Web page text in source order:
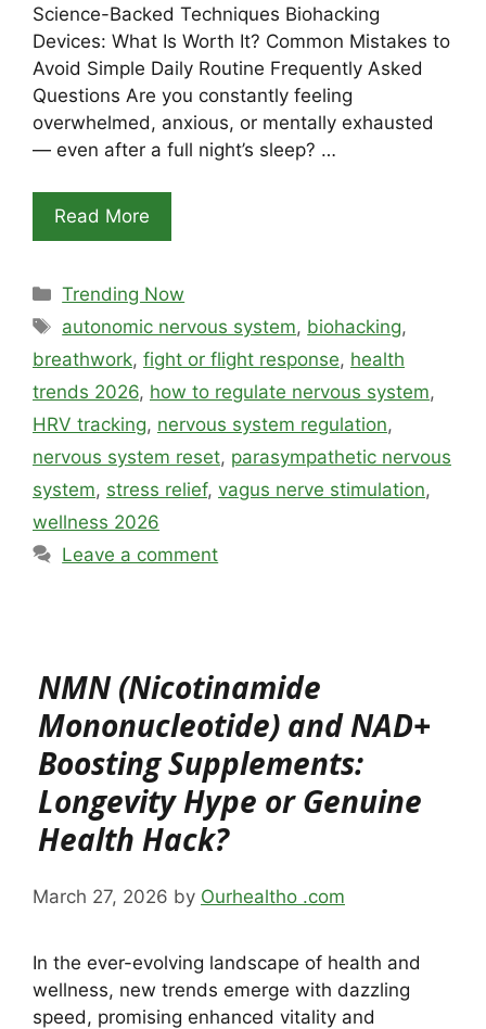
Science-Backed Techniques Biohacking
Devices: What Is Worth It? Common Mistakes to
Avoid Simple Daily Routine Frequently Asked
Questions Are you constantly feeling
overwhelmed, anxious, or mentally exhausted
— even after a full night’s sleep? …
Read More
Categories
Trending Now
Tags
autonomic nervous system, biohacking,
breathwork, fight or flight response, health
trends 2026, how to regulate nervous system,
HRV tracking, nervous system regulation,
nervous system reset, parasympathetic nervous
system, stress relief, vagus nerve stimulation,
wellness 2026
Leave a comment
NMN (Nicotinamide
Mononucleotide) and NAD+
Boosting Supplements:
Longevity Hype or Genuine
Health Hack?
March 27, 2026 by Ourhealtho .com
In the ever-evolving landscape of health and
wellness, new trends emerge with dazzling
speed, promising enhanced vitality and